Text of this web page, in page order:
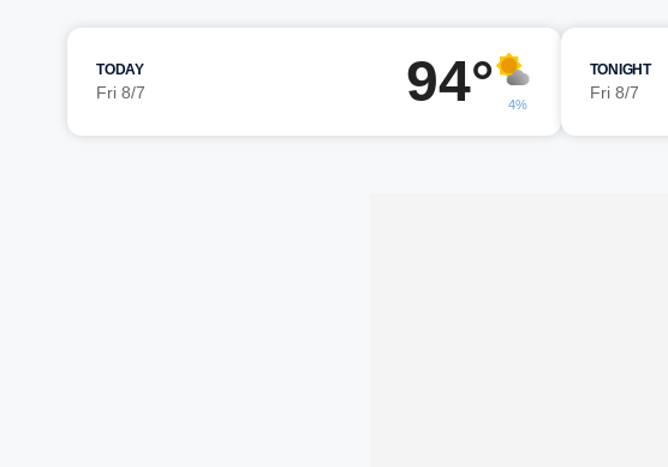
TODAY
Fri 8/7 94° 4%
TONIGHT
Fri 8/7